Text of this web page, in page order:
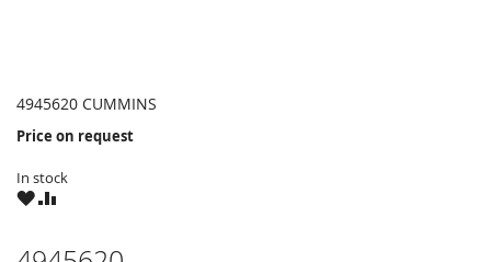
4945620 CUMMINS
Price on request
In stock
WISHCOMPARE